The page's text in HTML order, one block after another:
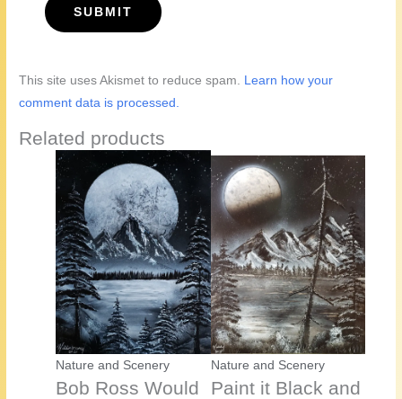
This site uses Akismet to reduce spam. Learn how your
comment data is processed.
Related products
Nature and Scenery
Bob Ross Would
Nature and Scenery
Paint it Black and